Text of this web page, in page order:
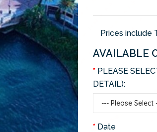
Prices include
AVAILABLE
PLEASE
DETAIL):
Date